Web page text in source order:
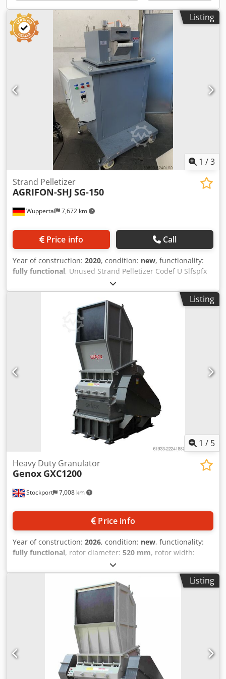
cleaning processes.
Listing
1 /3
Wuppertal 7,672 km
Strand Pelletizer
AGRIFON-SHJ SG-150
Price info Call
Year of construction: 2020, condition: new, functionality:
fully functional, Unused Strand Pelletizer Codef U Slfspfx
Listing
1 / 5
Stockport 7,008 km
Heavy Duty Granulator
Genox GXC1200
Price info
Year of construction: 2026, condition: new, functionality:
fully functional, rotor diameter: 520 mm, rotor width:
, Genox GXC1200 Series - Heavy Duty Granulator
suitable for processing various materials including
plastics, wood, rubber etc. 75kW Drive Motor with
outboard rotor bearings (90kW & 110kW drive options are
available), heavy duty precision machined rotor, and
520rpm operating speed as standard. 1,200mm wide x
520mm diameter cutting chamber with a choice of either a
10 knife, 5 row V Cutting Rotor, or our heavy duty, high
inertia Cascade Rotor with 60 x rotor knives. Two rows of
counter knives are mounted in the chamber and as an
option a third row can be mounted in the throat of the
Listing